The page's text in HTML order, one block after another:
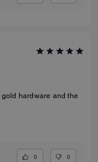
hardware and the
0 0